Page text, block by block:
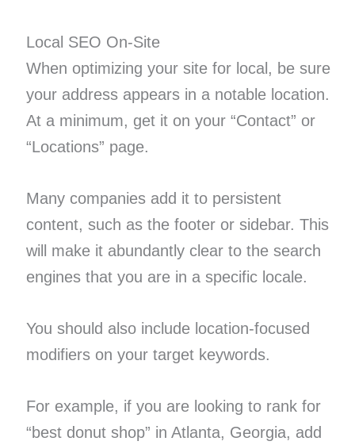
Local SEO On-Site
When optimizing your site for local, be sure
your address appears in a notable location.
At a minimum, get it on your “Contact” or
“Locations” page.
Many companies add it to persistent
content, such as the footer or sidebar. This
will make it abundantly clear to the search
engines that you are in a specific locale.
You should also include location-focused
modifiers on your target keywords.
For example, if you are looking to rank for
“best donut shop” in Atlanta, Georgia, add